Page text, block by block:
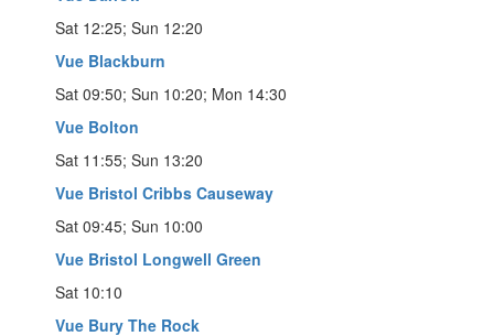
Sat 12:25; Sun 12:20
Vue Blackburn
Sat 09:50; Sun 10:20; Mon 14:30
Vue Bolton
Sat 11:55; Sun 13:20
Vue Bristol Cribbs Causeway
Sat 09:45; Sun 10:00
Vue Bristol Longwell Green
Sat 10:10
Vue Bury The Rock